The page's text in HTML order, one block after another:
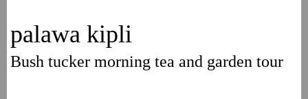
palawa kipli
Bush tucker morning tea and garden tour